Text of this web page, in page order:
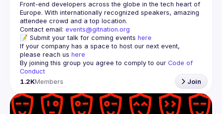
Front-end developers across the globe in the tech heart of
Europe. With internationally recognized speakers, amazing
Contact email: events@gitnation.org
📝 Submit your talk for coming events here
If your company has a space to host our next event,
please reach us here
By joining this group you agree to comply to our Code of
Conduct
1.2KMembers Join